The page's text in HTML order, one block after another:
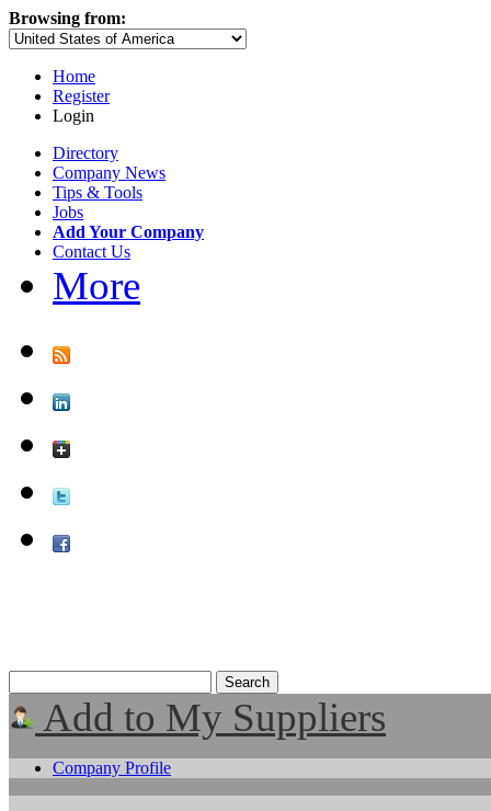
Browsing from:
Home
Register
Login
Directory
Company News
Tips & Tools
Jobs
Add Your Company
Contact Us
More
Add to My Suppliers
Company Profile